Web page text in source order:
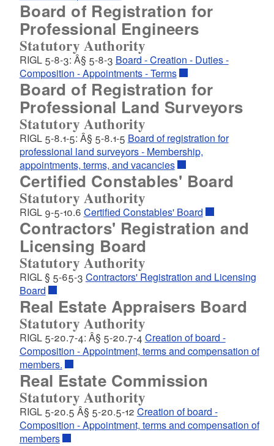
Board of Registration for
Professional Engineers
Statutory Authority
RIGL 5-8-3: Â§ 5-8-3 Board - Creation - Duties -
Composition - Appointments - Terms
Board of Registration for
Professional Land Surveyors
Statutory Authority
RIGL 5-8.1-5: Â§ 5-8.1-5 Board of registration for
professional land surveyors - Membership,
appointments, terms, and vacancies
Certified Constables' Board
Statutory Authority
RIGL 9-5-10.6 Certified Constables' Board
Contractors' Registration and
Licensing Board
Statutory Authority
RIGL § 5-65-3 Contractors' Registration and Licensing
Board
Real Estate Appraisers Board
Statutory Authority
RIGL 5-20.7-4: Â§ 5-20.7-4 Creation of board -
Composition - Appointment, terms and compensation of
members.
Real Estate Commission
Statutory Authority
RIGL 5-20.5 Â§ 5-20.5-12 Creation of board -
Composition - Appointment, terms and compensation of
members